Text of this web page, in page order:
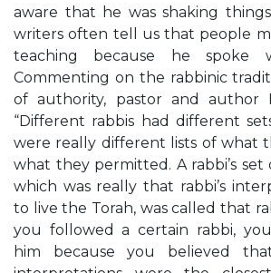
aware that he was shaking
writers often tell us that people
teaching because he spoke
Commenting on the rabbinic
of authority, pastor and author
“Different rabbis had different
were really different lists of what
what they permitted. A rabbi’s set
which was really that rabbi’s
to live the Torah, was called that
you followed a certain rabbi,
him because you believed